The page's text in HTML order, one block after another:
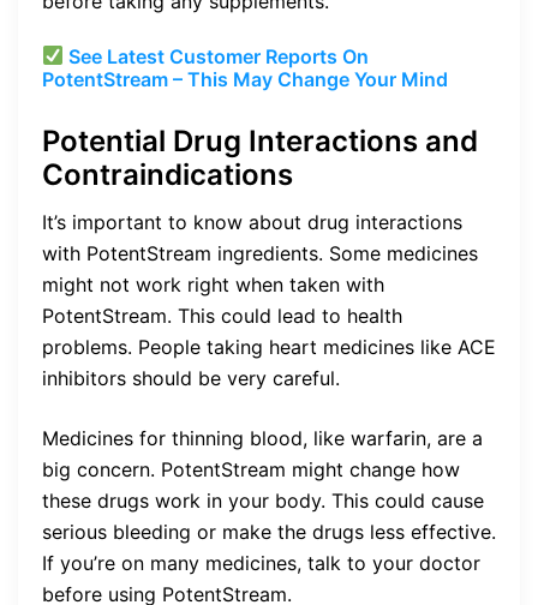
See Latest Customer Reports On
PotentStream – This May Change Your Mind
Potential Drug Interactions and
Contraindications
It’s important to know about drug interactions
with PotentStream ingredients. Some medicines
might not work right when taken with
PotentStream. This could lead to health
problems. People taking heart medicines like ACE
inhibitors should be very careful.
Medicines for thinning blood, like warfarin, are a
big concern. PotentStream might change how
these drugs work in your body. This could cause
serious bleeding or make the drugs less effective.
If you’re on many medicines, talk to your doctor
before using PotentStream.